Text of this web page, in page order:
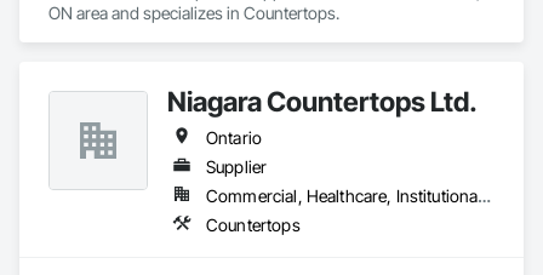
ON area and specializes in Countertops.
Niagara Countertops Ltd.
Ontario
Supplier
Commercial, Healthcare, Institutional, Residential
Countertops